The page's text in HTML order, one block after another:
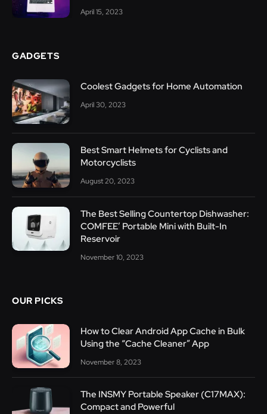
April 15, 2023
GADGETS
Coolest Gadgets for Home Automation
April 30, 2023
Best Smart Helmets for Cyclists and
Motorcyclists
August 20, 2023
The Best Selling Countertop Dishwasher:
COMFEE’ Portable Mini with Built-In
Reservoir
November 10, 2023
OUR PICKS
How to Clear Android App Cache in Bulk
Using the “Cache Cleaner” App
November 8, 2023
The INSMY Portable Speaker (C17MAX):
Compact and Powerful